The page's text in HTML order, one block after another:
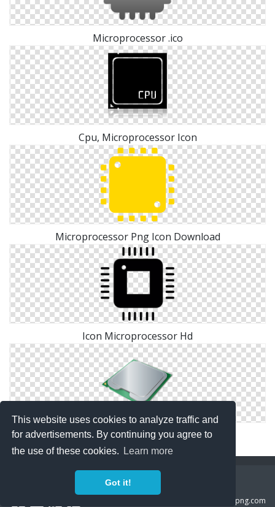
This website uses cookies to analyze traffic and
for advertisements. By continuing you agree to
the use of these cookies.
Learn more
Got it!
Microprocessor .ico
Cpu, Microprocessor Icon
Microprocessor Png Icon Download
Icon Microprocessor Hd
Download Icon Microprocessor
Copyright Policy Privacy Policy
freeiconspng.com